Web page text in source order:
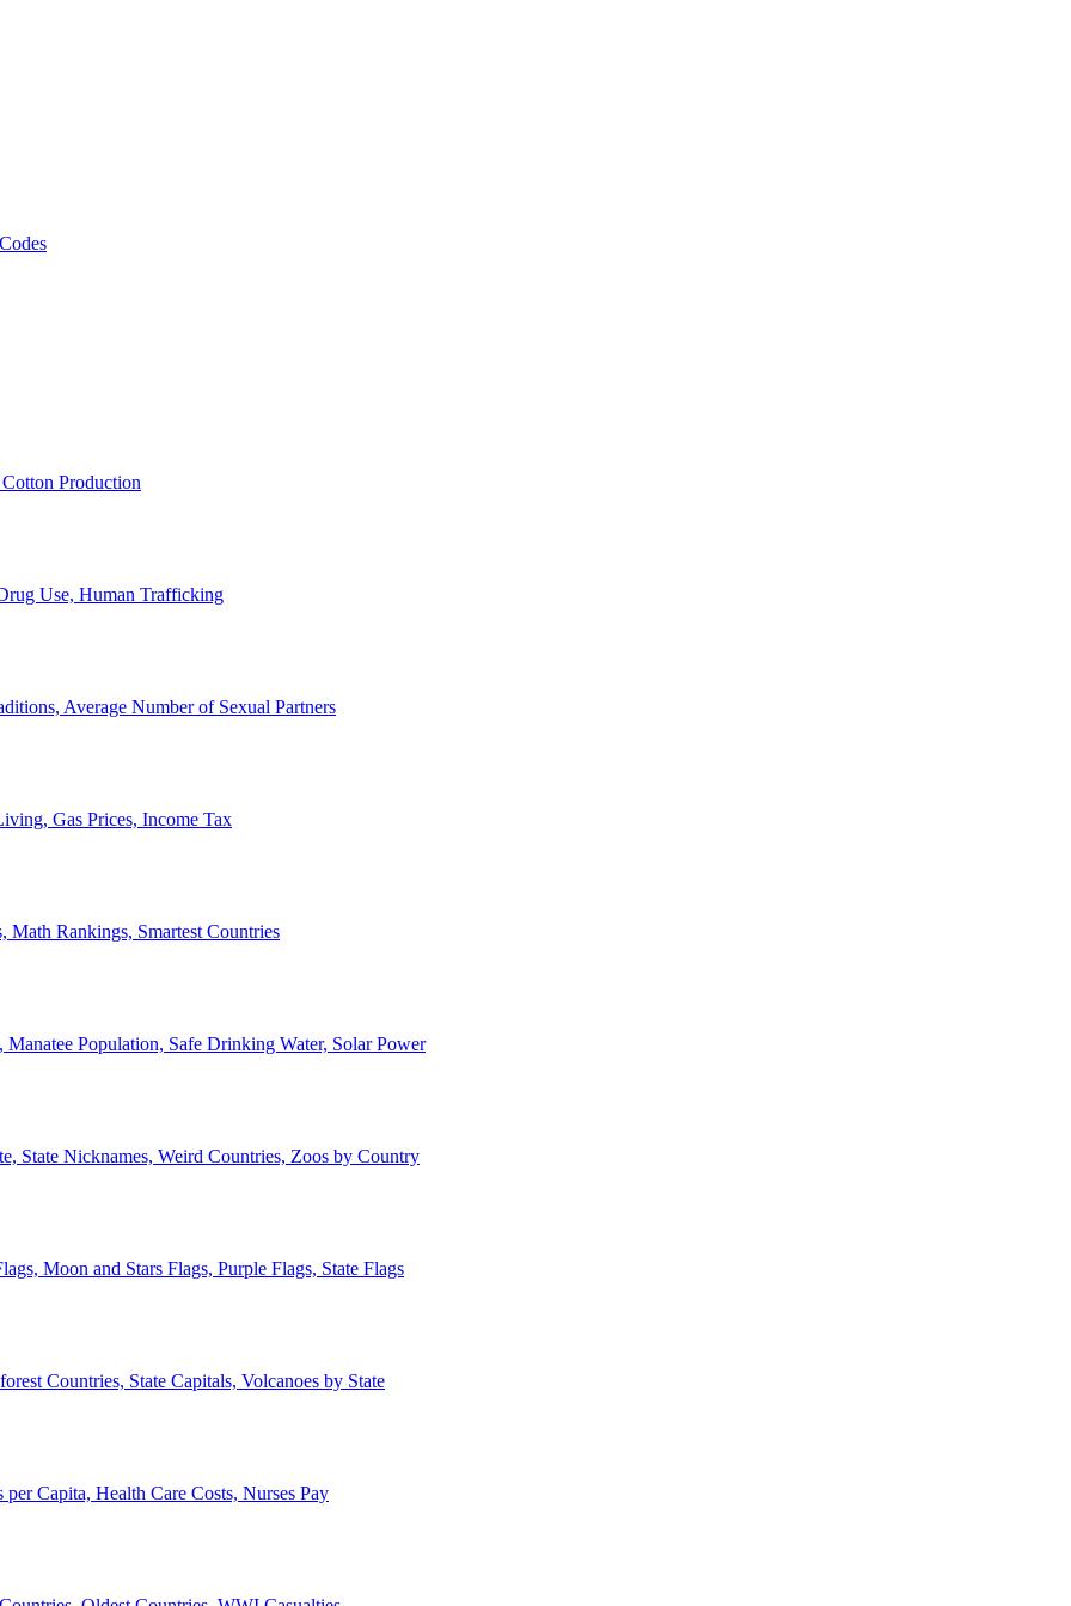
Production
Use, Human Trafficking
Average Number of Sexual Partners
Gas Prices, Income Tax
Math Rankings, Smartest Countries
Population, Safe Drinking Water, Solar Power
State Nicknames, Weird Countries, Zoos by Country
Moon and Stars Flags, Purple Flags, State Flags
Countries, State Capitals, Volcanoes by State
Capita, Health Care Costs, Nurses Pay